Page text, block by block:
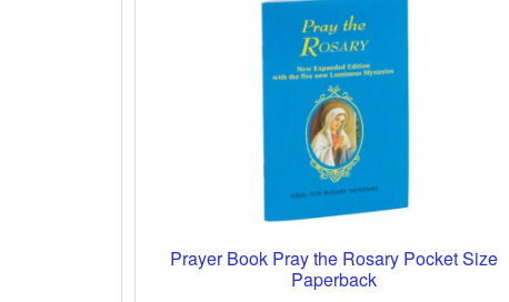
Prayer Book Pray the Rosary Pocket Size
Paperback